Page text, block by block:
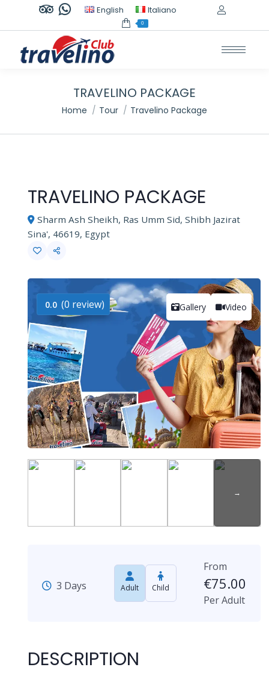
TripAdvisor
opens
in
window
Whatsapp
opens
in
window
English Italiano
0
TRAVELINO PACKAGE
You are here:
Home Tour Travelino Package
TRAVELINO PACKAGE
Sharm Ash Sheikh, Ras Umm Sid, Shibh Jazirat
Sina', 46619, Egypt
Gallery Video
0.0 (0 review)
3 Days Adult Child
From
€75.00
Per Adult
DESCRIPTION